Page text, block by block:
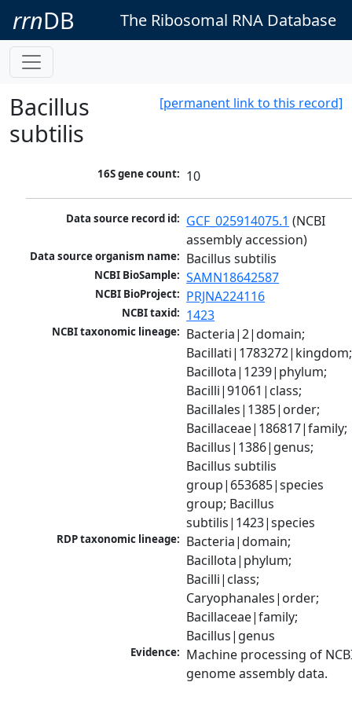
rrnDB The Ribosomal RNA Database
[permanent link to this record]
Bacillus
subtilis
16S gene count: 10
Data source record id: GCF_025914075.1 (NCBI
assembly accession)
Data source organism name: Bacillus subtilis
NCBI BioSample: SAMN18642587
NCBI BioProject: PRJNA224116
NCBI taxid: 1423
NCBI taxonomic lineage: Bacteria|2|domain;
Bacillati|1783272|kingdom;
Bacillota|1239|phylum;
Bacilli|91061|class;
Bacillales|1385|order;
Bacillaceae|186817|family;
Bacillus|1386|genus;
Bacillus subtilis
group|653685|species
group; Bacillus
subtilis|1423|species
RDP taxonomic lineage: Bacteria|domain;
Bacillota|phylum;
Bacilli|class;
Caryophanales|order;
Bacillaceae|family;
Bacillus|genus
Evidence: Machine processing of
genome assembly data.